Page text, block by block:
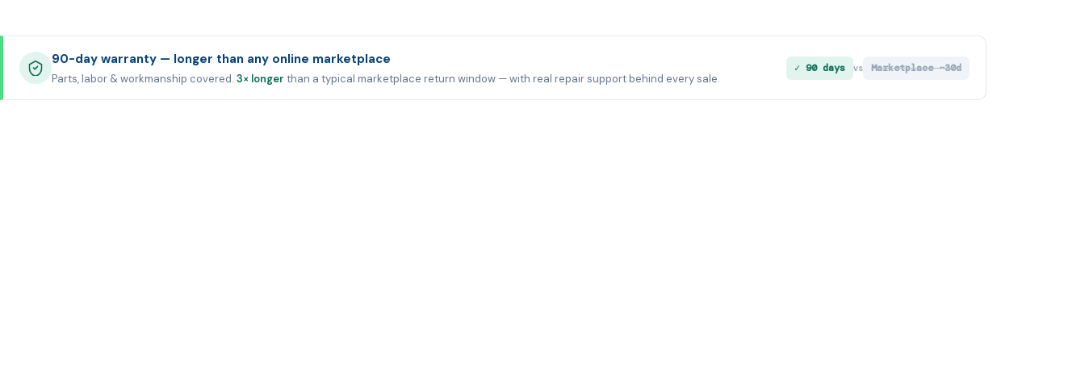
90-day warranty — longer than any online marketplace
Parts, labor & workmanship covered. 3× longer than a typical marketplace return window — with real repair support behind every sale.
✓ 90 days vs Marketplace ~30d